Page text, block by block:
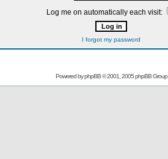
Log me on automatically each visit:
I forgot my password
Powered byphpBB© 2001, 2005 phpBB Group